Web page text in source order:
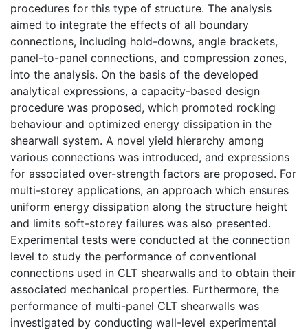
procedures for this type of structure. The analysis
aimed to integrate the effects of all boundary
connections, including hold-downs, angle brackets,
panel-to-panel connections, and compression zones,
into the analysis. On the basis of the developed
analytical expressions, a capacity-based design
procedure was proposed, which promoted rocking
behaviour and optimized energy dissipation in the
shearwall system. A novel yield hierarchy among
various connections was introduced, and expressions
for associated over-strength factors are proposed. For
multi-storey applications, an approach which ensures
uniform energy dissipation along the structure height
and limits soft-storey failures was also presented.
Experimental tests were conducted at the connection
level to study the performance of conventional
connections used in CLT shearwalls and to obtain their
associated mechanical properties. Furthermore, the
performance of multi-panel CLT shearwalls was
investigated by conducting wall-level experimental